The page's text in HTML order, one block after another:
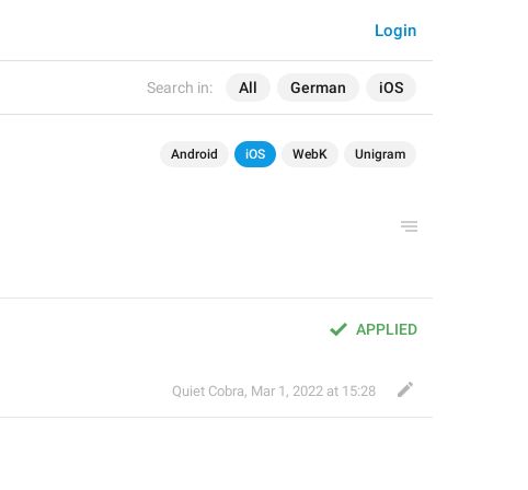
Search in: All German iOS
Login
Android iOS WebK Unigram
APPLIED
Quiet Cobra, Mar 1, 2022 at 15:28